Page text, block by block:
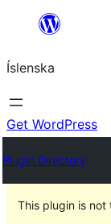
content
Íslenska
Get WordPress
Plugin Directory
This plugin is not